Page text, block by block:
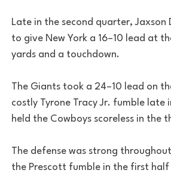
Late in the second quarter,
to give New York a 16–10 lead at
yards and a touchdown.
The Giants took a 24–10 lead on
costly Tyrone Tracy Jr. fumble
held the Cowboys scoreless in the
The defense was strong
the Prescott fumble in the first